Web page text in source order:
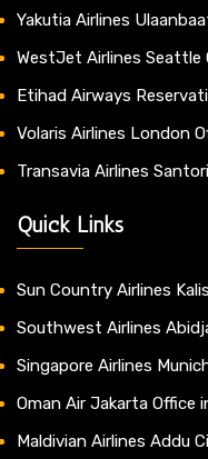
Yakutia Airlines
WestJet Airlines Seattle
Etihad Airways
Volaris Airlines London
Transavia Airlines
Quick Links
Sun Country Airlines
Southwest Airlines
Singapore Airlines
Oman Air Jakarta Office
Maldivian Airlines Addu